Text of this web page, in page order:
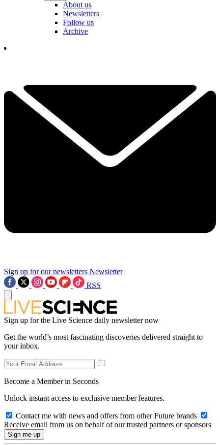
About us
Newsletters
Follow us
Archive
Sign up for our newsletters Newsletter
RSS
Sign up for the Live Science daily newsletter now
Get the world’s most fascinating discoveries delivered straight to
your inbox.
Become a Member in Seconds
Unlock instant access to exclusive member features.
Contact me with news and offers from other Future brands
Receive email from us on behalf of our trusted partners or sponsors